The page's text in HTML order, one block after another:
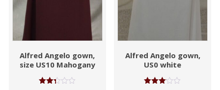
Alfred Angelo gown,
size US10 Mahogany
Alfred Angelo gown,
US0 white